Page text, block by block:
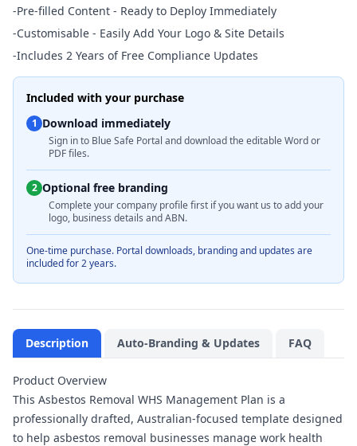
-Pre-filled Content - Ready to Deploy Immediately
-Customisable - Easily Add Your Logo & Site Details
-Includes 2 Years of Free Compliance Updates
Included with your purchase
1 Download immediately
Sign in to Blue Safe Portal and download the editable Word or
PDF files.
2 Optional free branding
Complete your company profile first if you want us to add your
logo, business details and ABN.
One-time purchase. Portal downloads, branding and updates are
included for 2 years.
Description Auto-Branding & Updates FAQ
Product Overview
This Asbestos Removal WHS Management Plan is a
professionally drafted, Australian-focused template designed
to help asbestos removal businesses manage work health